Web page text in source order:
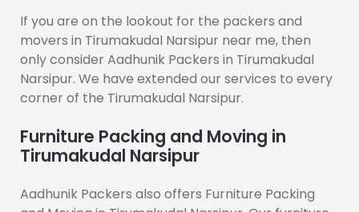
If you are on the lookout for the packers and
movers in Tirumakudal Narsipur near me, then
only consider Aadhunik Packers in Tirumakudal
Narsipur. We have extended our services to every
corner of the Tirumakudal Narsipur.
Furniture Packing and Moving in
Tirumakudal Narsipur
Aadhunik Packers also offers Furniture Packing